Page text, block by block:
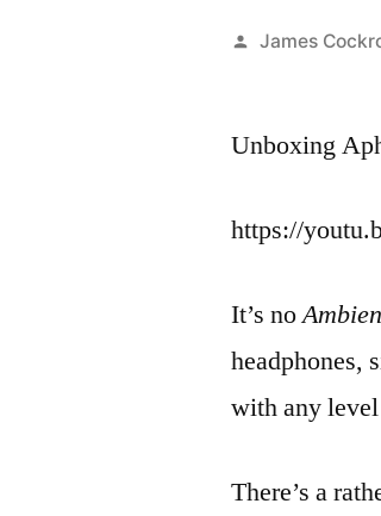
Posted
James
Unboxing
https://
It’s no
headphones,
with any
There’s a